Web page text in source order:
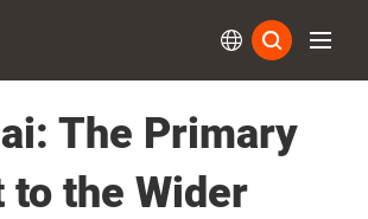
The Primary
to the Wider